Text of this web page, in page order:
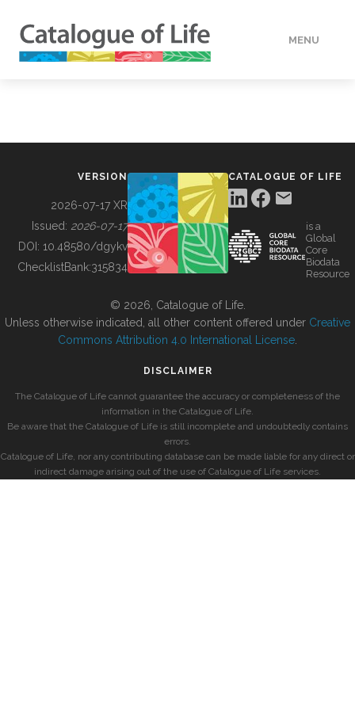
MENU
BUILDING COL
VERSION
2026-07-17 XR
Issued: 2026-07-17
DOI: 10.48580/dgykv
ChecklistBank:315834
CATALOGUE OF LIFE
is a
Global
Core
Biodata
Resource
© 2026, Catalogue of Life.
Unless otherwise indicated, all other content offered under Creative
Commons Attribution 4.0 International License
DISCLAIMER
The Catalogue of Life cannot guarantee the accuracy or completeness of the
information in the Catalogue of Life.
Be aware that the Catalogue of Life is still incomplete and undoubtedly contains
errors.
Catalogue of Life, nor any contributing database can be made liable for any direct or
indirect damage arising out of the use of Catalogue of Life services.